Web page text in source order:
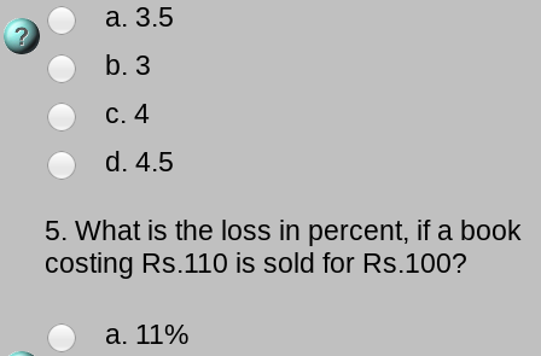
a. 3.5
b. 3
c. 4
d. 4.5
5. What is the loss in percent, if a book
costing Rs.110 is sold for Rs.100?
a. 11%